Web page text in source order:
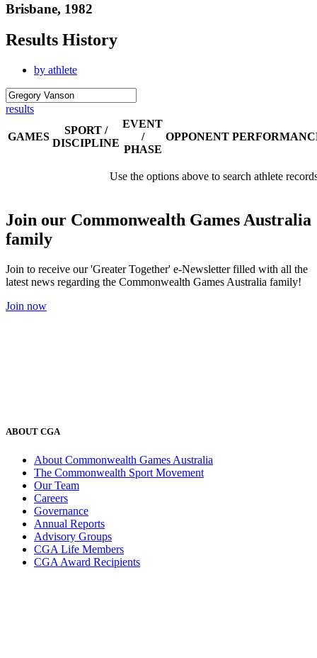
Brisbane, 1982
Results History
by athlete
results
GAMES
SPORT /
DISCIPLINE
EVENT
/
PHASE
OPPONENT
Use the options above to search athlete
Join our Commonwealth Games Australia
family
Join to receive our 'Greater Together' e-Newsletter filled with all the
latest news regarding the Commonwealth Games Australia family!
Join now
ABOUT CGA
About Commonwealth Games Australia
The Commonwealth Sport Movement
Our Team
Careers
Governance
Annual Reports
Advisory Groups
CGA Life Members
CGA Award Recipients